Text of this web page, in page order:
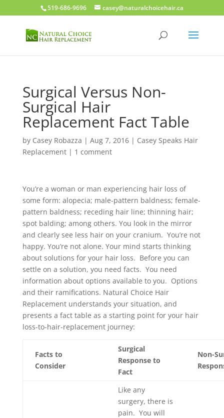
519-686-9696 casey@naturalchoicehair.ca
Surgical Versus Non-
Surgical Hair
Replacement Fact Table
by Casey Robazza | Aug 7, 2016| Casey Speaks Hair
Replacement| 1 comment
You’re a woman or man experiencing hair loss of
some form: alopecia; male-pattern baldness; female-
pattern baldness; receding hair line; thinning hair;
spot balding; among others. You look in the mirror
and clearly see less hair on your cranium. You’re not
happy. You’re not alone. Your mind starts thinking
about solutions for your hair loss. Before you can
settle on a solution, you need facts. You need
information about options available to you. Options
and their ramifications. Natural Choice Hair
Replacement understands your situation, and
presents a fact table as a starting point for your hair
loss-to-hair-replacement journey:
Facts to
Consider
Surgical
Response to
Fact
Non-
Like any
surgery, there is
pain. You will